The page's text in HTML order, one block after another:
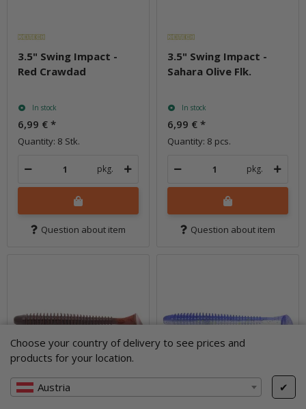
Choose your country of delivery to see prices and
products for your location.
Austria ✔
3.5" Swing Impact -
Red Crawdad
In stock
6,99 € *
Quantity: 8 Stk.
pkg.
Question about item
3.5" Swing Impact -
Sahara Olive Flk.
In stock
6,99 € *
Quantity: 8 pcs.
pkg.
Question about item